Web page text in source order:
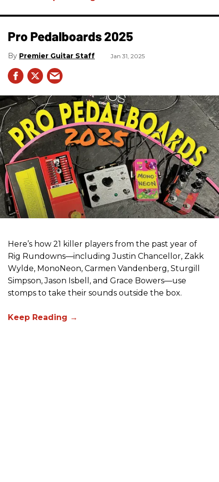
Pro Pedalboards​ 2025
Premier Guitar Staff Jan 31, 2025
Here’s how 21 killer players from the past year of
Rig Rundowns—including Justin Chancellor, Zakk
Wylde, MonoNeon, Carmen Vandenberg, Sturgill
Simpson, Jason Isbell, and Grace Bowers—use
stomps to take their sounds outside the box.